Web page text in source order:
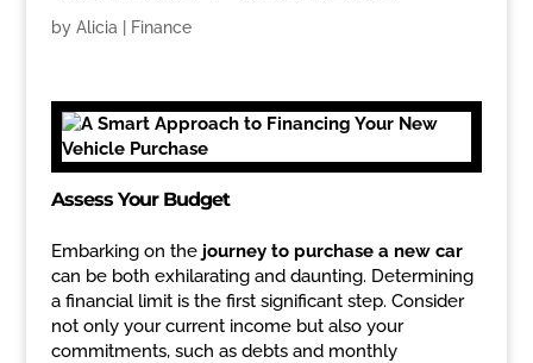
by Alicia Finance
Assess Your Budget
Embarking on the journey to purchase a new car
can be both exhilarating and daunting. Determining
a financial limit is the first significant step. Consider
not only your current income but also your
commitments, such as debts and monthly